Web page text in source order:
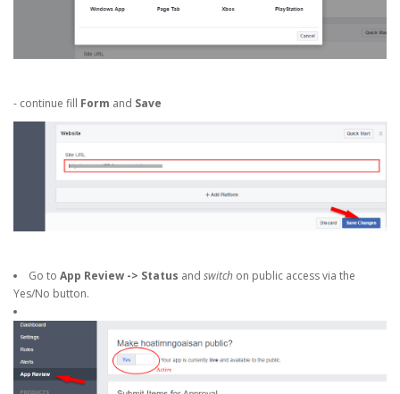
- continue fill Form and Save
Go to App Review -> Status and switch on public access via the
Yes/No button.